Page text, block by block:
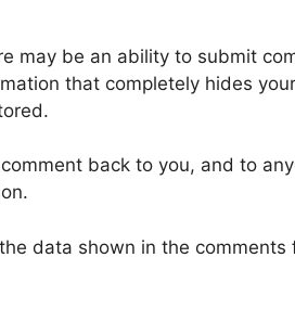
may be an ability to submit
that completely hides
back to you, and to
data shown in the